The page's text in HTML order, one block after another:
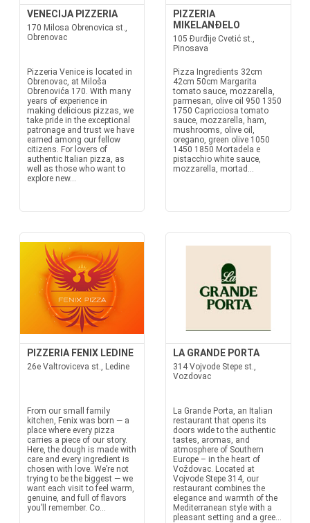
VENECIJA PIZZERIA
170 Milosa Obrenovica st.,
Obrenovac
Pizzeria Venice is located in
Obrenovac, at Miloša
Obrenovića 170. With many
years of experience in
making delicious pizzas, we
take pride in the exceptional
patronage and trust we have
earned among our fellow
citizens. For lovers of
authentic Italian pizza, as
well as those who want to
explore new...
PIZZERIA
MIKELANĐELO
105 Đurđije Cvetić st.,
Pinosava
Pizza Ingredients 32cm
42cm 50cm Margarita
tomato sauce, mozzarella,
parmesan, olive oil 950 1350
1750 Capricciosa tomato
sauce, mozzarella, ham,
mushrooms, olive oil,
oregano, green olive 1050
1450 1850 Mortadela e
pistacchio white sauce,
mozzarella, mortad...
PIZZERIA FENIX LEDINE
26e Valtroviceva st., Ledine
From our small family
kitchen, Fenix was born — a
place where every pizza
carries a piece of our story.
Here, the dough is made with
care and every ingredient is
chosen with love. We’re not
trying to be the biggest — we
want each visit to feel warm,
genuine, and full of flavors
you’ll remember. Co...
LA GRANDE PORTA
314 Vojvode Stepe st.,
Vozdovac
La Grande Porta, an Italian
restaurant that opens its
doors wide to the authentic
tastes, aromas, and
atmosphere of Southern
Europe – in the heart of
Voždovac. Located at
Vojvode Stepe 314, our
restaurant combines the
elegance and warmth of the
Mediterranean style with a
pleasant setting and a gree...